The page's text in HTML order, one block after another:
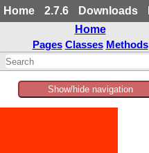
Home 2.7.6 Downloads
Home
Pages Classes Methods
Show/hide navigation